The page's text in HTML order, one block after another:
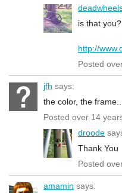
is that you?
http://
Posted
jfh says:
the color, the
Posted over 14
droode
Thank You
Posted
amamin says: